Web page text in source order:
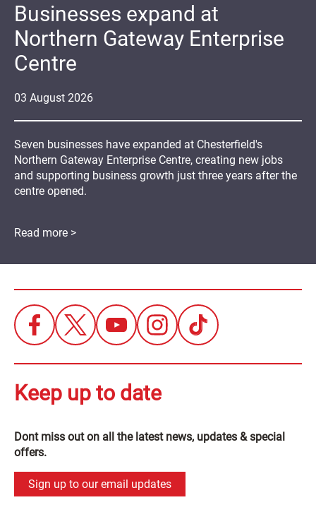
03 August 2026
Businesses expand at
Northern Gateway Enterprise
Centre
Seven businesses have expanded at Chesterfield's
Northern Gateway Enterprise Centre, creating new jobs
and supporting business growth just three years after the
centre opened.
Read more >
Keep up to date
Dont miss out on all the latest news, updates & special
offers.
Sign up to our email updates